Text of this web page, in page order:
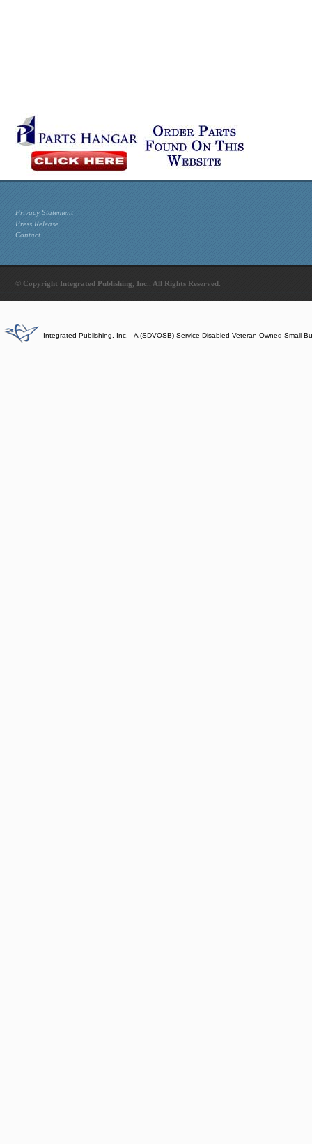
Privacy Statement
Press Release
Contact
© Copyright Integrated Publishing, Inc.. All Rights Reserved.
Integrated Publishing, Inc. - A (SDVOSB) Service Disabled Veteran Owned Small